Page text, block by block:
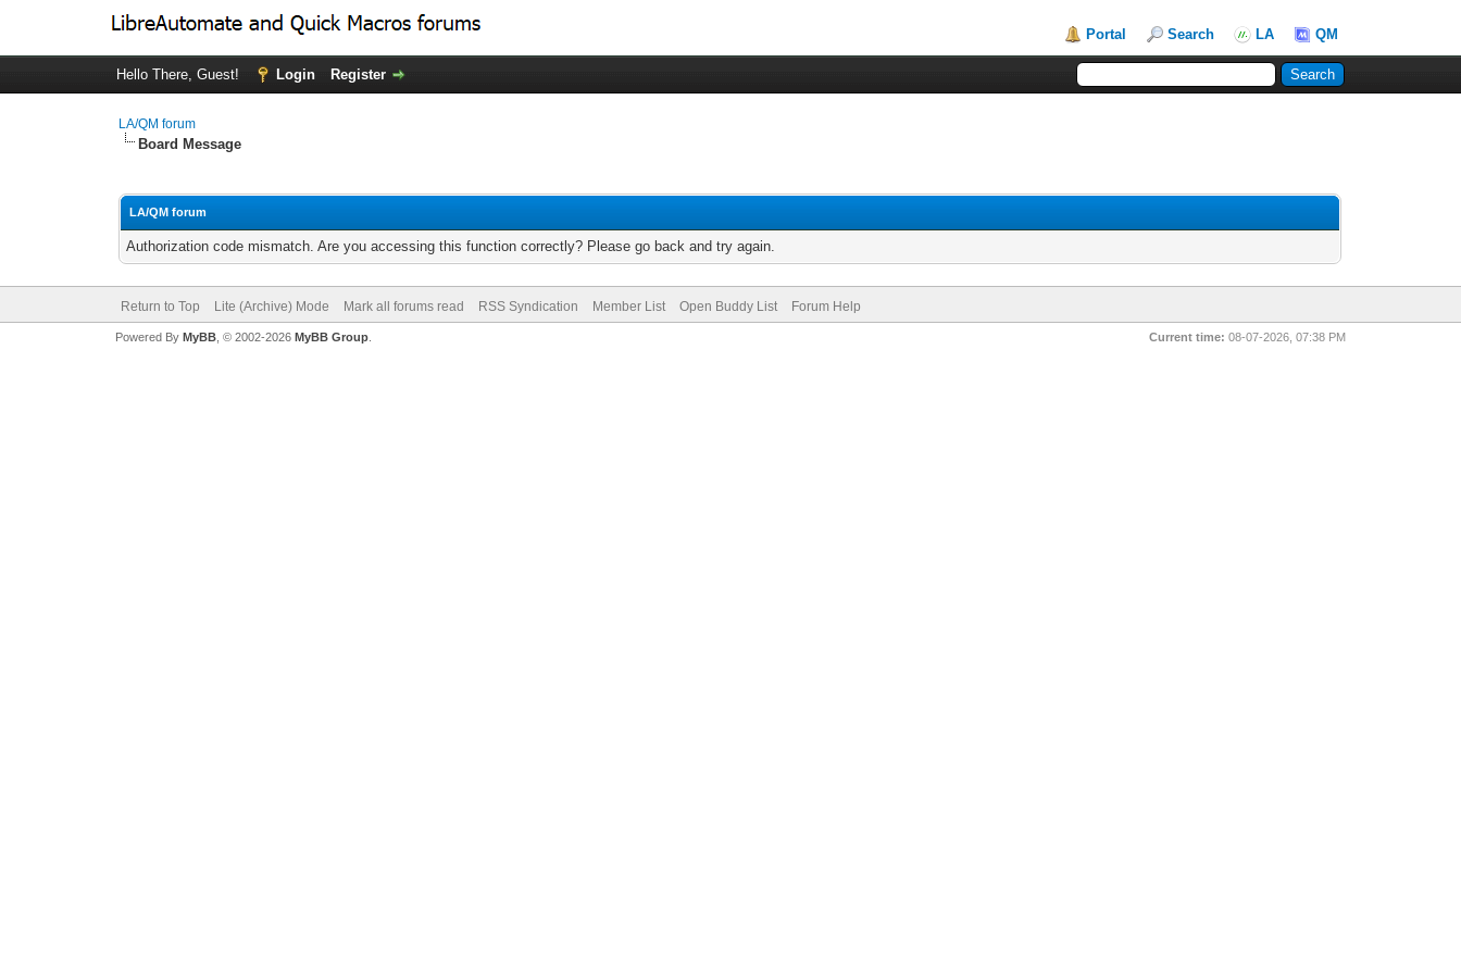
Portal Search LA QM
Hello There, Guest! Login Register
LA/QM forum
Board Message
LA/QM forum
Authorization code mismatch. Are you accessing this function correctly? Please go back and try again.
Return to Top Lite (Archive) Mode Mark all forums read RSS Syndication Member List Open Buddy List Forum Help
Current time: 08-07-2026, 07:38 PM
Powered By MyBB, © 2002-2026 MyBB Group.